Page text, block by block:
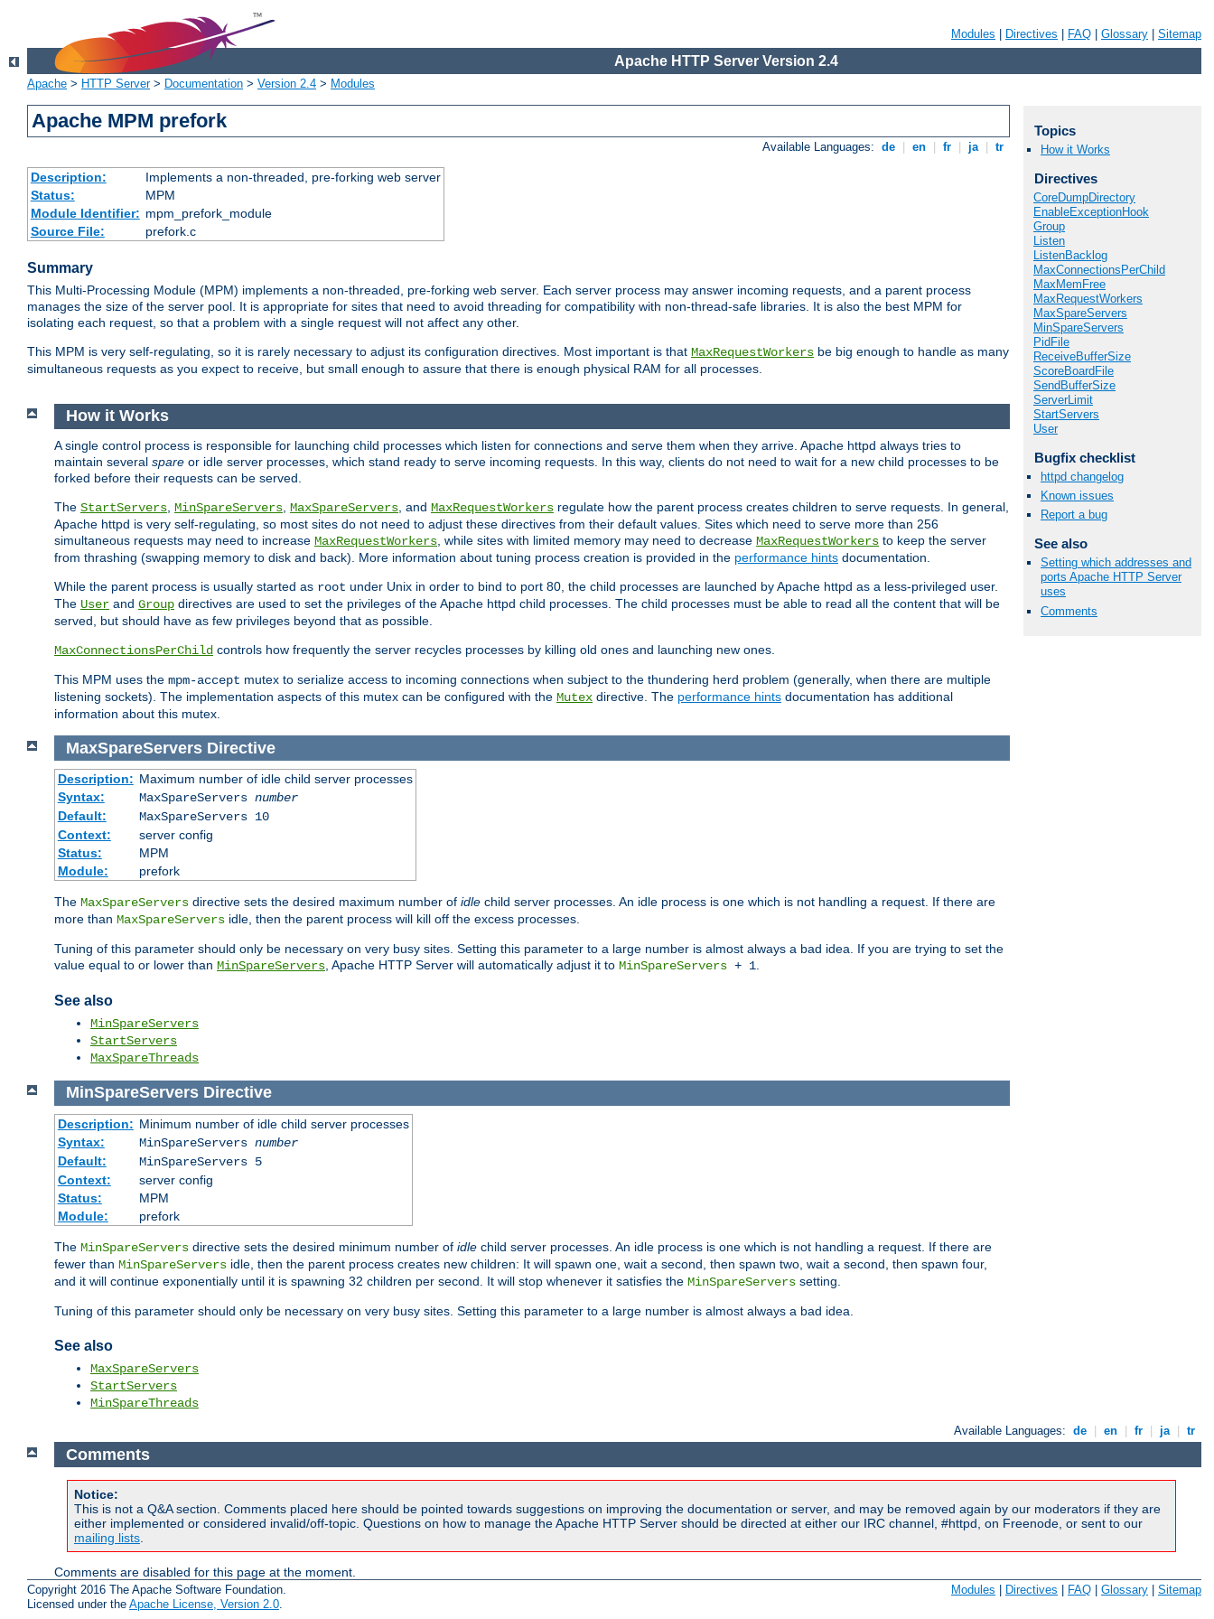
Modules Directives FAQ Glossary Sitemap
Apache HTTP Server Version 2.4
Apache > HTTP Server> Documentation > Version 2.4 > Modules
Apache MPM prefork
Available Languages: de en fr ja tr
Description:
Implements a non-threaded, pre-forking web server
Status:
MPM
Module Identifier: mpm_prefork_module
Source File:
prefork.c
Summary
This Multi-Processing Module (MPM) implements a non-threaded, pre-forking web server. Each server process may answer incoming requests, and a parent process
manages the size of the server pool. It is appropriate for sites that need to avoid threading for compatibility with non-thread-safe libraries. It is also the best MPM for
isolating each request, so that a problem with a single request will not affect any other.
This MPM is very self-regulating, so it is rarely necessary to adjust its configuration directives. Most important is that MaxRequestWorkers be big enough to handle as many
simultaneous requests as you expect to receive, but small enough to assure that there is enough physical RAM for all processes.
Topics
How it Works
Directives
CoreDumpDirectory
EnableExceptionHook
Group
Listen
ListenBacklog
MaxConnectionsPerChild
MaxMemFree
MaxRequestWorkers
MaxSpareServers
MinSpareServers
PidFile
ReceiveBufferSize
ScoreBoardFile
SendBufferSize
ServerLimit
StartServers
User
Bugfix checklist
httpd changelog
Known issues
Report a bug
See also
Setting which addresses and
ports Apache HTTP Server
uses
Comments
How it Works
A single control process is responsible for launching child processes which listen for connections and serve them when they arrive. Apache httpd always tries to
maintain several spare or idle server processes, which stand ready to serve incoming requests. In this way, clients do not need to wait for a new child processes to be
forked before their requests can be served.
The StartServers MinSpareServers MaxSpareServers , and MaxRequestWorkers regulate how the parent process creates children to serve requests. In general,
Apache httpd is very self-regulating, so most sites do not need to adjust these directives from their default values. Sites which need to serve more than 256
simultaneous requests may need to increase MaxRequestWorkers , while sites with limited memory may need to decrease MaxRequestWorkers to keep the server
from thrashing (swapping memory to disk and back). More information about tuning process creation is provided in the performance hints documentation.
While the parent process is usually started as root under Unix in order to bind to port 80, the child processes are launched by Apache httpd as a less-privileged user.
The User and Group directives are used to set the privileges of the Apache httpd child processes. The child processes must be able to read all the content that will be
served, but should have as few privileges beyond that as possible.
MaxConnectionsPerChild controls how frequently the server recycles processes by killing old ones and launching new ones.
This MPM uses the mpm-accept mutex to serialize access to incoming connections when subject to the thundering herd problem (generally, when there are multiple
listening sockets). The implementation aspects of this mutex can be configured with the Mutex directive. The performance hints documentation has additional
information about this mutex.
MaxSpareServers Directive
Description: Maximum number of idle child server processes
Syntax:
MaxSpareServers number
Default:
MaxSpareServers 10
Context:
server config
Status:
MPM
Module:
prefork
The MaxSpareServers directive sets the desired maximum number of idle child server processes. An idle process is one which is not handling a request. If there are
more than MaxSpareServers idle, then the parent process will kill off the excess processes.
Tuning of this parameter should only be necessary on very busy sites. Setting this parameter to a large number is almost always a bad idea. If you are trying to set the
value equal to or lower than MinSpareServers, Apache HTTP Server will automatically adjust it to MinSpareServers + 1.
See also
MinSpareServers
StartServers
MaxSpareThreads
MinSpareServers Directive
Description: Minimum number of idle child server processes
Syntax:
MinSpareServers number
Default:
MinSpareServers 5
Context:
server config
Status:
MPM
Module:
prefork
The MinSpareServers directive sets the desired minimum number of idle child server processes. An idle process is one which is not handling a request. If there are
fewer than MinSpareServers idle, then the parent process creates new children: It will spawn one, wait a second, then spawn two, wait a second, then spawn four,
and it will continue exponentially until it is spawning 32 children per second. It will stop whenever it satisfies the MinSpareServers setting.
Tuning of this parameter should only be necessary on very busy sites. Setting this parameter to a large number is almost always a bad idea.
See also
MaxSpareServers
StartServers
MinSpareThreads
Available Languages: de en fr ja tr
Comments
Notice:
This is not a Q&A section. Comments placed here should be pointed towards suggestions on improving the documentation or server, and may be removed again by our moderators if they are
either implemented or considered invalid/off-topic. Questions on how to manage the Apache HTTP Server should be directed at either our IRC channel, #httpd, on Freenode, or sent to our
mailing lists
Comments are disabled for this page at the moment.
Copyright 2016 The Apache Software Foundation.
Licensed under the Apache License, Version 2.0
Modules Directives FAQ Glossary Sitemap